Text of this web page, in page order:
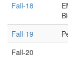
Fall-18
Fall-19
Fall-20